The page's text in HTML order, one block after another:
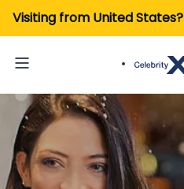
Visiting from United States?